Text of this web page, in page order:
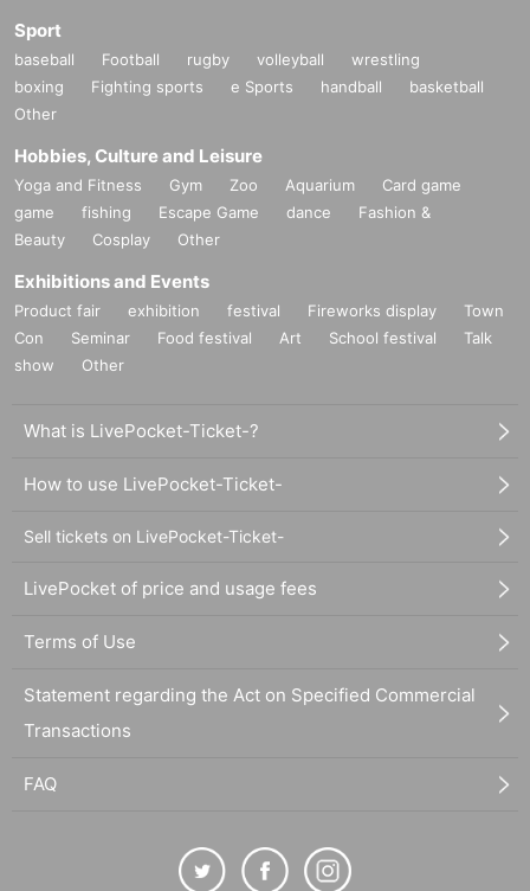
Sport
baseball Football rugby volleyball
wrestling
boxing
Fighting sports e Sports handball
basketball
Other
Hobbies, Culture and Leisure
Yoga and Fitness Gym Zoo Aquarium
Card game
game
fishing Escape Game dance
Fashion &
Beauty
Cosplay Other
Exhibitions and Events
Product fair exhibition festival Fireworks display
Town
Con
Seminar Food festival Art School festival
Talk
show
Other
What is LivePocket-Ticket-?
How to use LivePocket-Ticket-
Sell tickets on LivePocket-Ticket-
LivePocket of price and usage fees
Terms of Use
Statement regarding the Act on Specified Commercial
Transactions
FAQ